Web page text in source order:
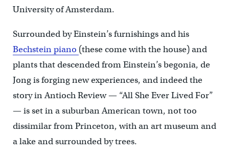
University of Amsterdam.
Surrounded by Einstein’s furnishings and his
Bechstein piano (these come with the house) and
plants that descended from Einstein’s begonia, de
Jong is forging new experiences, and indeed the
story in Antioch Review — “All She Ever Lived For”
— is set in a suburban American town, not too
dissimilar from Princeton, with an art museum and
a lake and surrounded by trees.